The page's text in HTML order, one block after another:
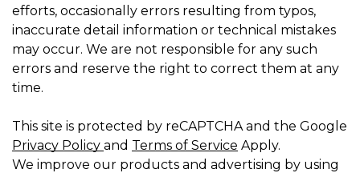
efforts, occasionally errors resulting from typos,
inaccurate detail information or technical mistakes
may occur. We are not responsible for any such
errors and reserve the right to correct them at any
time.
This site is protected by reCAPTCHA and the Google
Privacy Policy and Terms of Service Apply.
We improve our products and advertising by using